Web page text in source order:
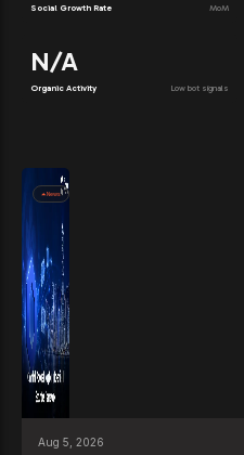
Social Growth Rate MoM
N/A
Organic Activity Low bot signals
News
Aug 5, 2026